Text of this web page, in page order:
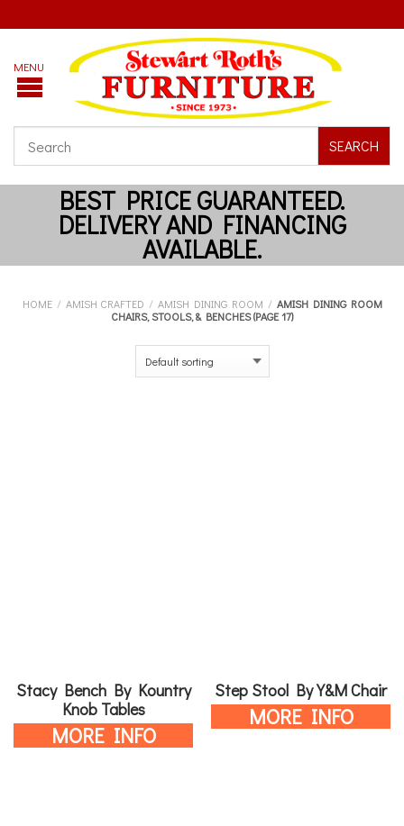
SEARCH
HOME / AMISH CRAFTED / AMISH DINING ROOM / AMISH DINING ROOM
CHAIRS, STOOLS, & BENCHES (PAGE 17)
Stacy Bench By Kountry
Knob Tables
MORE INFO
Step Stool By Y&M Chair
MORE INFO